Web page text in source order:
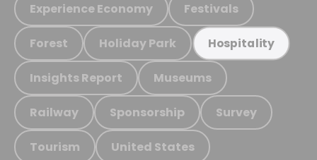
Experience Economy Festivals
Forest Holiday Park Hospitality
Insights Report Museums
Railway Sponsorship Survey
Tourism United States